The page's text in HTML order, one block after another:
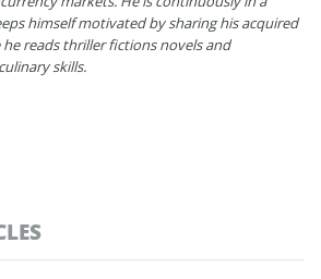
himself motivated by sharing his acquired
reads thriller fictions novels and
skills.